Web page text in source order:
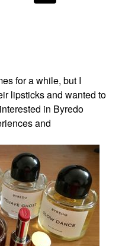
for a while, but I
lipsticks and wanted to
in Byredo
and